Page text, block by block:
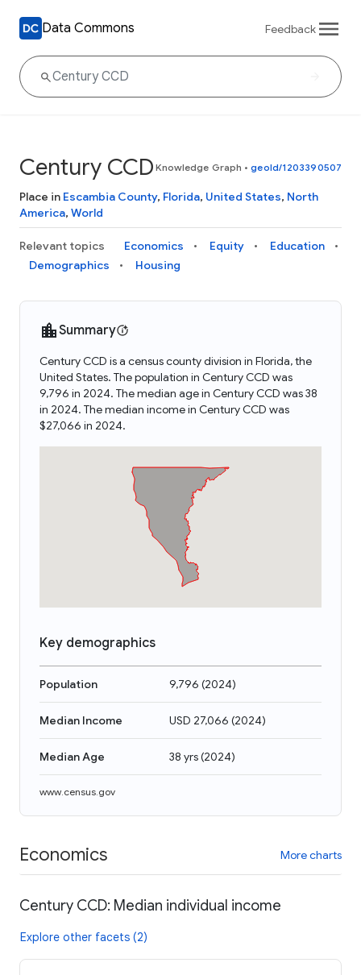
Data Commons Feedback
Century CCD Knowledge Graph • geoId/1203390507
Place in Escambia County, Florida, United States, North
America, World
Relevant topics Economics Equity
Education
Demographics
Housing
Summary
Century CCD is a census county division in Florida, the
United States. The population in Century CCD was
9,796 in 2024. The median age in Century CCD was 38
in 2024. The median income in Century CCD was
$27,066 in 2024.
Key demographics
Population 9,796 (2024)
Median Income USD 27,066 (2024)
Median Age 38 yrs(2024)
www.census.gov
Economics More charts
Century CCD: Median individual income
Explore other facets (2)